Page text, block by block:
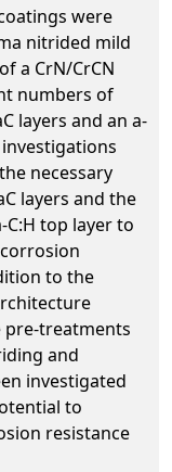
were
nitrided mild
a CrN/CrCN
numbers of
layers and an a-
investigations
necessary
layers and the
top layer to
to the
treatments
and
investigated
to
resistance